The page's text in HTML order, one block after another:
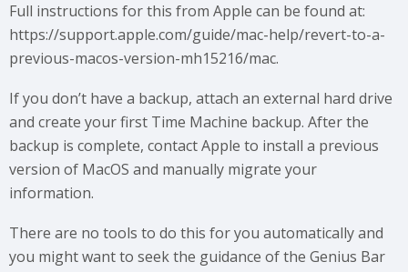
Full instructions for this from Apple can be found at:
https://support.apple.com/guide/mac-help/revert-to-a-
previous-macos-version-mh15216/mac.
If you don’t have a backup, attach an external hard drive
and create your first Time Machine backup. After the
backup is complete, contact Apple to install a previous
version of MacOS and manually migrate your
information.
There are no tools to do this for you automatically and
you might want to seek the guidance of the Genius Bar